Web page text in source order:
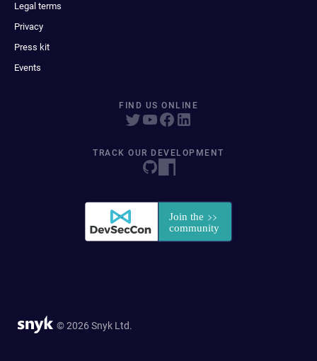
Legal terms
Privacy
Press kit
Events
FIND US ONLINE
TRACK OUR DEVELOPMENT
© 2026 Snyk Ltd.